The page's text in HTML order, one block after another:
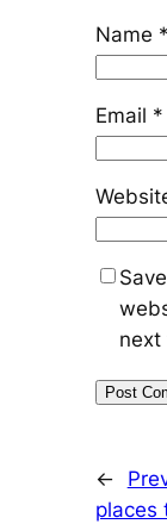
Name *
Email *
next
←
places